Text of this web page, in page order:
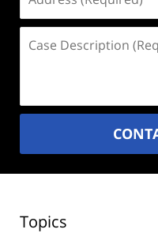
(Required)
Description
Topics